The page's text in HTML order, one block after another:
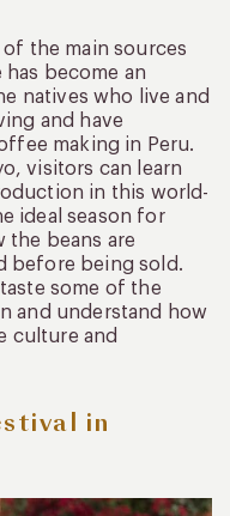
the main sources
become an
natives who live and
and have
making in Peru.
visitors can learn
in this world-
ideal season for
the beans are
before being sold.
some of the
and understand how
culture and
in